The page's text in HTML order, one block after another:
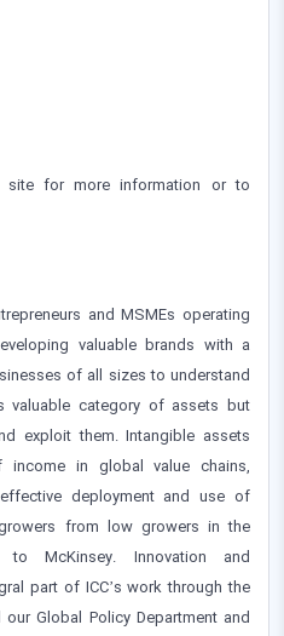
site for more information or to
and MSMEs operating
valuable brands with a
of all sizes to understand
category of assets but
exploit them. Intangible assets
in global value chains,
deployment and use of
from low growers in the
to McKinsey. Innovation and
part of ICC’s work through the
Global Policy Department and